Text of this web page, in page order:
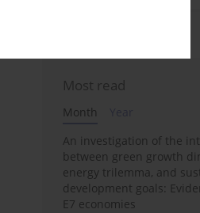
Most read
Month
An investigation of the
between green growth
energy trilemma, and
development goals:
E7 economies